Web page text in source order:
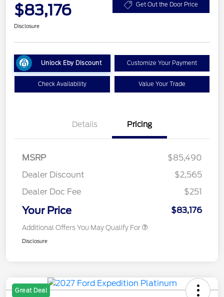
$83,176 Get Out the Door Price
Disclosure
Unlock Eby Discount Customize Your Payment
Check Availability Value Your Trade
Details Pricing
MSRP
$85,490
Dealer Discount
$2,565
Dealer Doc Fee
$251
Your Price $83,176
Additional Offers You May Qualify For
Disclosure
Great Deal